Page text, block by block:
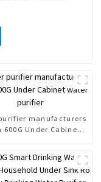
manufacturers
600G Under Cabinet